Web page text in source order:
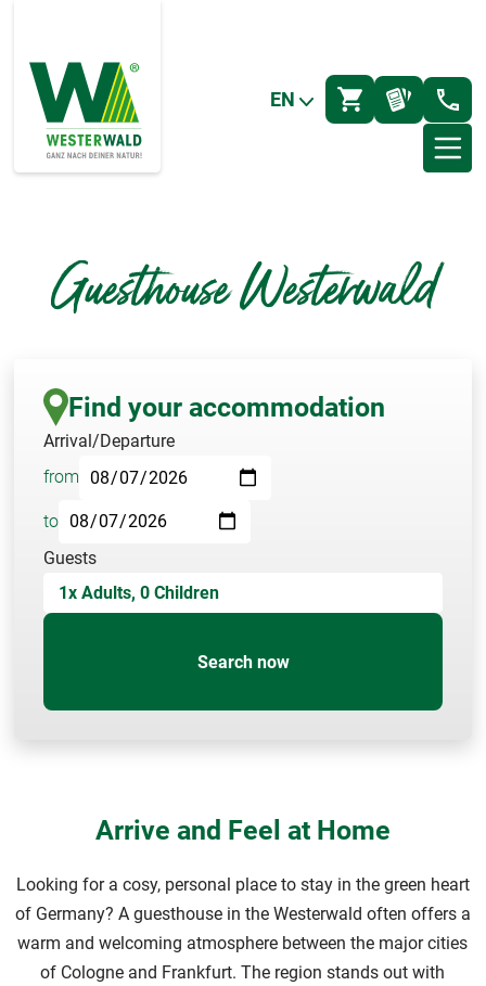
EN
Guesthouse Westerwald
Find your accommodation
Arrival/Departure
from
to
Guests
1x Adults, 0Children
Search now
Arrive and Feel at Home
Looking for a cosy, personal place to stay in the green heart
of Germany? A guesthouse in the Westerwald often offers a
warm and welcoming atmosphere between the major cities
of Cologne and Frankfurt. The region stands out with